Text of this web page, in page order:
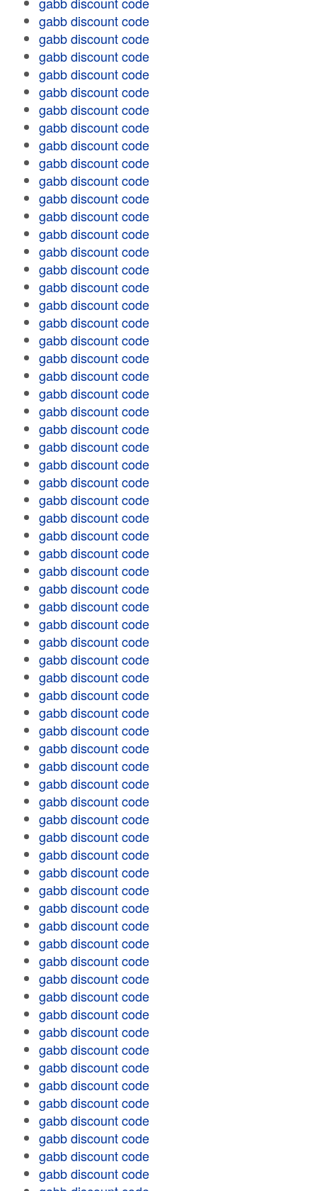
gabb discount code
gabb discount code
gabb discount code
gabb discount code
gabb discount code
gabb discount code
gabb discount code
gabb discount code
gabb discount code
gabb discount code
gabb discount code
gabb discount code
gabb discount code
gabb discount code
gabb discount code
gabb discount code
gabb discount code
gabb discount code
gabb discount code
gabb discount code
gabb discount code
gabb discount code
gabb discount code
gabb discount code
gabb discount code
gabb discount code
gabb discount code
gabb discount code
gabb discount code
gabb discount code
gabb discount code
gabb discount code
gabb discount code
gabb discount code
gabb discount code
gabb discount code
gabb discount code
gabb discount code
gabb discount code
gabb discount code
gabb discount code
gabb discount code
gabb discount code
gabb discount code
gabb discount code
gabb discount code
gabb discount code
gabb discount code
gabb discount code
gabb discount code
gabb discount code
gabb discount code
gabb discount code
gabb discount code
gabb discount code
gabb discount code
gabb discount code
gabb discount code
gabb discount code
gabb discount code
gabb discount code
gabb discount code
gabb discount code
gabb discount code
gabb discount code
gabb discount code